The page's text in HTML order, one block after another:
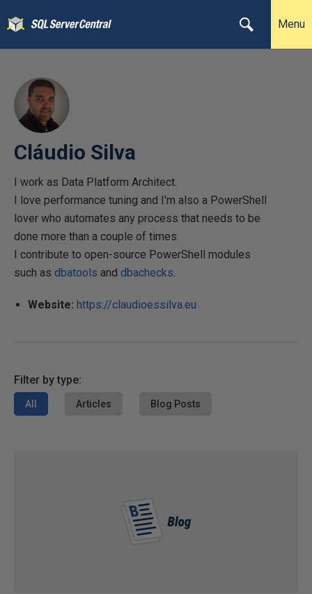
Menu
Cláudio Silva
I work as Data Platform Architect.
I love performance tuning and I'm also a PowerShell
lover who automates any process that needs to be
done more than a couple of times.
I contribute to open-source PowerShell modules
such as dbatools and dbachecks.
Website: https://claudioessilva.eu
Filter by type:
All Articles Blog Posts